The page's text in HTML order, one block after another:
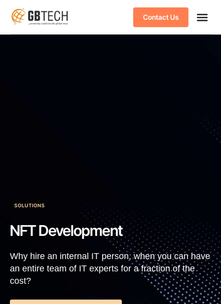
Contact Us
SOLUTIONS
NFT Development
Why hire an internal IT person, when you can have
an entire team of IT experts for a fraction of the
cost?